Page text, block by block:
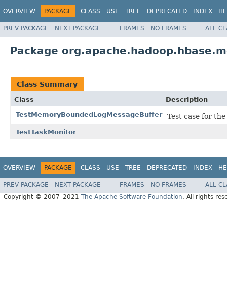
OVERVIEW PACKAGE CLASS USE TREE DEPRECATED INDEX
PREV PACKAGE NEXT PACKAGE FRAMES NO FRAMES ALL
Package
Class Summary
Class
Description
TestMemoryBoundedLogMessageBuffer
Test case for
TestTaskMonitor
OVERVIEW PACKAGE CLASS USE TREE DEPRECATED INDEX
PREV PACKAGE NEXT PACKAGE FRAMES NO FRAMES
ALL
Copyright © 2007–2021 The Apache Software Foundation. All rights